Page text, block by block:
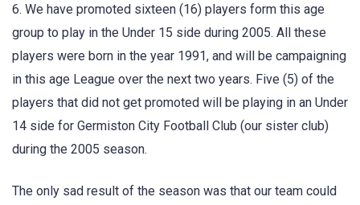
6. We have promoted sixteen (16) players form this age
group to play in the Under 15 side during 2005. All these
players were born in the year 1991, and will be campaigning
in this age League over the next two years. Five (5) of the
players that did not get promoted will be playing in an Under
14 side for Germiston City Football Club (our sister club)
during the 2005 season.
The only sad result of the season was that our team could